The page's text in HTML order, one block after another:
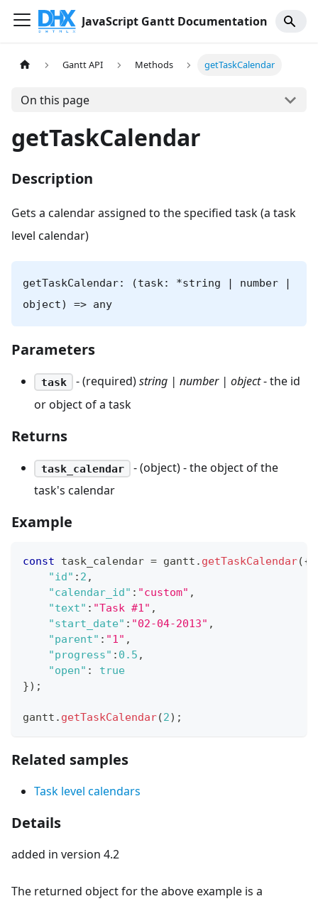
JavaScript Gantt Documentation
Gantt API Methods getTaskCalendar
On this page
getTaskCalendar
Description
Gets a calendar assigned to the specified task (a task
level calendar)
getTaskCalendar: (task: *string | number |
object) => any
Parameters
task - (required)string | number | object- the id
or object of a task
Returns
task_calendar
- (object) - the object of the
task's calendar
Example
const task_calendar = gantt . getTaskCalendar({
"id" : 2 ,
"calendar_id" : "custom" ,
"text" : "Task #1" ,
"start_date" : "02-04-2013" ,
"parent" : "1" ,
"progress" : 0.5 ,
"open" :
true
}) ;
gantt . getTaskCalendar(2) ;
Related samples
Task level calendars
Details
added in version 4.2
The returned object for the above example is a